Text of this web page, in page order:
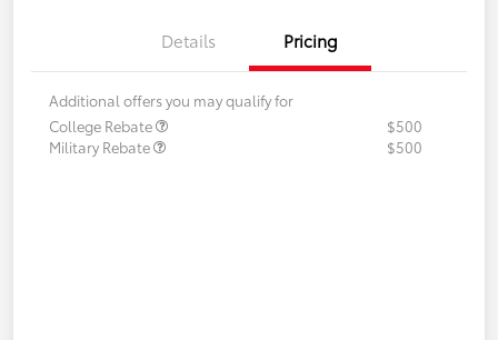
Details Pricing
Additional offers you may qualify for
College Rebate
$500
Military Rebate
$500